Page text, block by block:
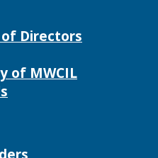
of Directors
of MWCIL